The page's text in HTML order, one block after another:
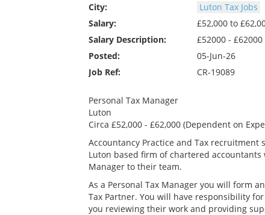
City:
Luton Tax Jobs
Salary:
£52,000 to
Salary Description:
£52000 -
Posted:
05-Jun-26
Job Ref:
CR-19089
Personal Tax Manager
Luton
Circa £52,000 - £62,000 (Dependent on
Accountancy Practice and Tax
Luton based firm of chartered
Manager to their team.
As a Personal Tax Manager you will form
Tax Partner. You will have responsibility
you reviewing their work and providing